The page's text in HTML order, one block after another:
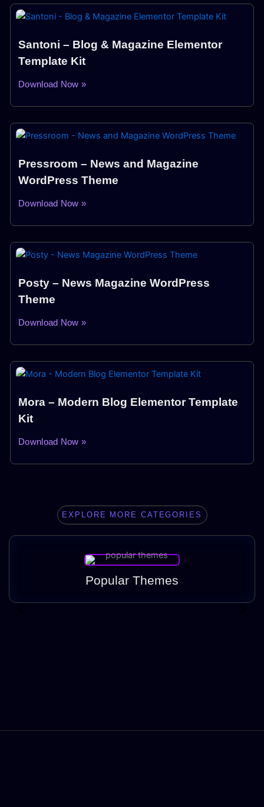
Santoni – Blog & Magazine Elementor
Template Kit
Download Now »
Pressroom – News and Magazine
WordPress Theme
Download Now »
Posty – News Magazine WordPress
Theme
Download Now »
Mora – Modern Blog Elementor Template
Kit
Download Now »
EXPLORE MORE CATEGORIES
Popular Themes